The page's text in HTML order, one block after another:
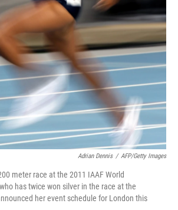
Adrian Dennis / AFP/Getty Images
meter race at the 2011 IAAF World
has twice won silver in the race at the
her event schedule for London this